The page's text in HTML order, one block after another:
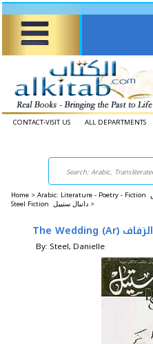
CONTACT-VISIT US ALL DEPARTMENTS
Home >
Steel Fiction دانيال ستييل >
The Wedding (Ar) الزفاف
By: Steel, Danielle